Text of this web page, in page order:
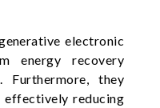
electronic
energy recovery
they
effectively reducing